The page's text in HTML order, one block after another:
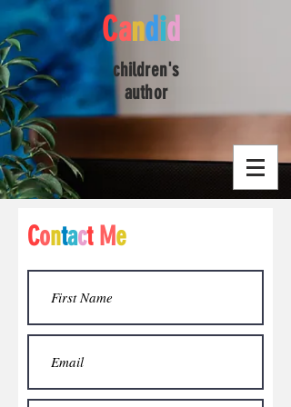
Candid
children's
author
Contact Me